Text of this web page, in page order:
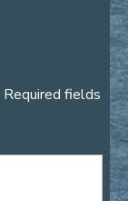
Required fields